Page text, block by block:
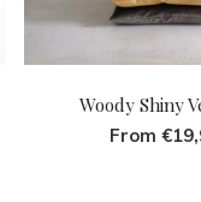
Woody Shiny
From